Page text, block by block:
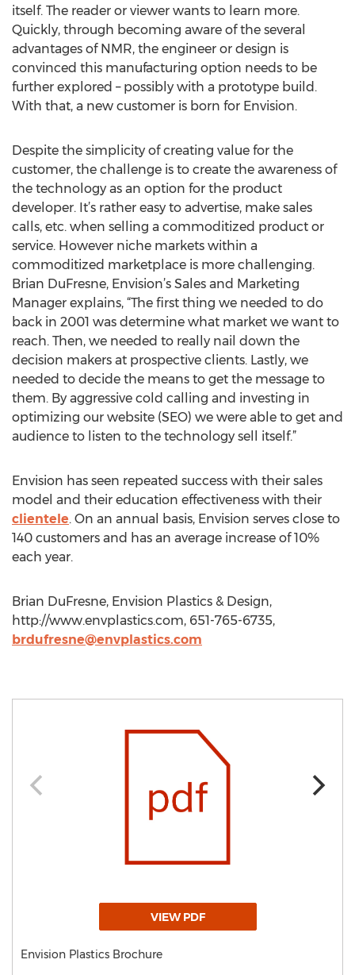
itself. The reader or viewer wants to learn more.
Quickly, through becoming aware of the several
advantages of NMR, the engineer or design is
convinced this manufacturing option needs to be
further explored – possibly with a prototype build.
With that, a new customer is born for Envision.
Despite the simplicity of creating value for the
customer, the challenge is to create the awareness of
the technology as an option for the product
developer. It’s rather easy to advertise, make sales
calls, etc. when selling a commoditized product or
service. However niche markets within a
commoditized marketplace is more challenging.
Brian DuFresne, Envision’s Sales and Marketing
Manager explains, “The first thing we needed to do
back in 2001 was determine what market we want to
reach. Then, we needed to really nail down the
decision makers at prospective clients. Lastly, we
needed to decide the means to get the message to
them. By aggressive cold calling and investing in
optimizing our website (SEO) we were able to get and
audience to listen to the technology sell itself.”
Envision has seen repeated success with their sales
model and their education effectiveness with their
clientele. On an annual basis, Envision serves close to
140 customers and has an average increase of 10%
each year.
Brian DuFresne, Envision Plastics & Design,
http://www.envplastics.com, 651-765-6735,
brdufresne@envplastics.com
VIEW PDF
Envision Plastics Brochure